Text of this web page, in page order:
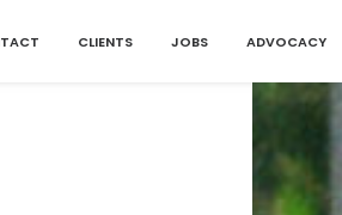
CLIENTS JOBS ADVOCACY